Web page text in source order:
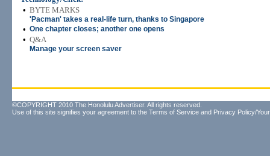
• BYTE MARKS
'Pacman' takes a real-life turn, thanks to Singapore
• One chapter closes; another one opens
• Q&A
Manage your screen saver
©COPYRIGHT 2010 The Honolulu Advertiser. All rights reserved.
Use of this site signifies your agreement to the Terms of Service and Privacy Policy/